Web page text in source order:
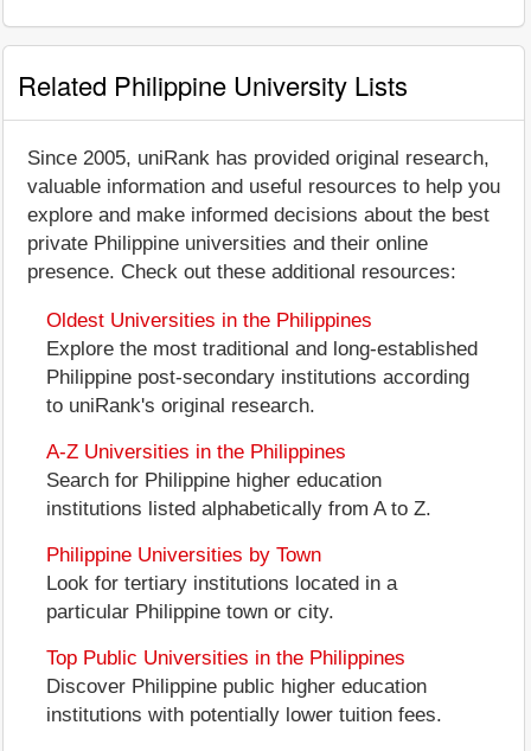
Related Philippine University Lists
Since 2005, uniRank has provided original research,
valuable information and useful resources to help you
explore and make informed decisions about the best
private Philippine universities and their online
presence. Check out these additional resources:
Oldest Universities in the Philippines
Explore the most traditional and long-established
Philippine post-secondary institutions according
to uniRank's original research.
A-Z Universities in the Philippines
Search for Philippine higher education
institutions listed alphabetically from A to Z.
Philippine Universities by Town
Look for tertiary institutions located in a
particular Philippine town or city.
Top Public Universities in the Philippines
Discover Philippine public higher education
institutions with potentially lower tuition fees.